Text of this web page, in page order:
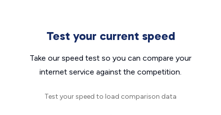
Test your current speed
Take our speed test so you can compare your
internet service against the competition.
Test your speed to load comparison data